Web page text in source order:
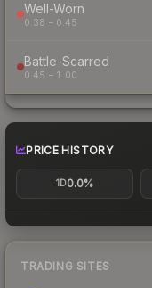
Well-Worn
0.38 – 0.45
Battle-Scarred
0.45 – 1.00
PRICE HISTORY
1D0.0%
TRADING SITES